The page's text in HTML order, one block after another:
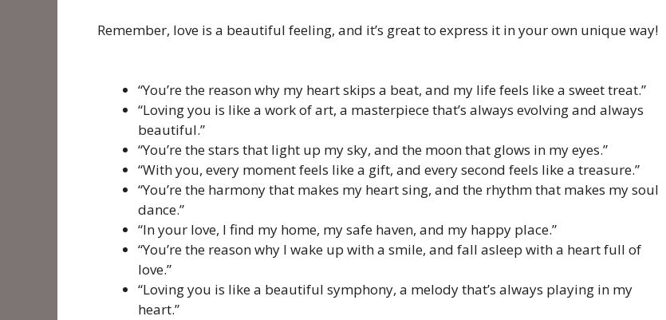
Remember, love is a beautiful feeling, and it’s great to express it in your own unique way!
“You’re the reason why my heart skips a beat, and my life feels like a sweet treat.”
“Loving you is like a work of art, a masterpiece that’s always evolving and always
beautiful.”
“You’re the stars that light up my sky, and the moon that glows in my eyes.”
“With you, every moment feels like a gift, and every second feels like a treasure.”
“You’re the harmony that makes my heart sing, and the rhythm that makes my soul
dance.”
“In your love, I find my home, my safe haven, and my happy place.”
“You’re the reason why I wake up with a smile, and fall asleep with a heart full of
love.”
“Loving you is like a beautiful symphony, a melody that’s always playing in my
heart.”